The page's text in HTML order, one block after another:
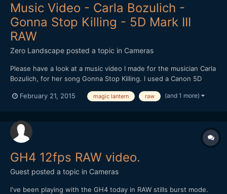
Music Video - Carla Bozulich -
Gonna Stop Killing - 5D Mark III
RAW
Zero Landscape posted a topic in Cameras
Please have a look at a music video I made for the musician Carla
Bozulich, for her song Gonna Stop Killing. I used a Canon 5D
used: 35/1.4, 50/2, 100/2. http://vimeo.com/116440492 Enjoy!
February 21, 2015 magic lantern raw (and 1 more)
GH4 12fps RAW video.
Guest posted a topic in Cameras
I've been playing with the GH4 today in RAW stills burst mode.